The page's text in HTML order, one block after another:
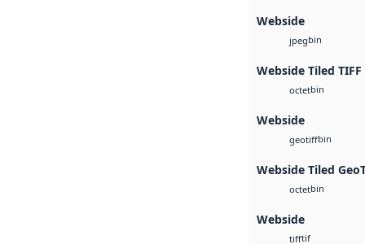
Webside
jpegbin
Webside Tiled TIFF
octetbin
Webside
geotiffbin
Webside Tiled
octetbin
Webside
tifftif